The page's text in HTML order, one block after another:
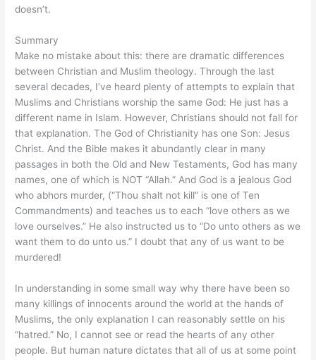
doesn’t.
Summary
Make no mistake about this: there are dramatic differences
between Christian and Muslim theology. Through the last
several decades, I’ve heard plenty of attempts to explain that
Muslims and Christians worship the same God: He just has a
different name in Islam. However, Christians should not fall for
that explanation. The God of Christianity has one Son: Jesus
Christ. And the Bible makes it abundantly clear in many
passages in both the Old and New Testaments, God has many
names, one of which is NOT “Allah.” And God is a jealous God
who abhors murder, (“Thou shalt not kill” is one of Ten
Commandments) and teaches us to each “love others as we
love ourselves.” He also instructed us to “Do unto others as we
want them to do unto us.” I doubt that any of us want to be
murdered!
In understanding in some small way why there have been so
many killings of innocents around the world at the hands of
Muslims, the only explanation I can reasonably settle on his
“hatred.” No, I cannot see or read the hearts of any other
people. But human nature dictates that all of us at some point